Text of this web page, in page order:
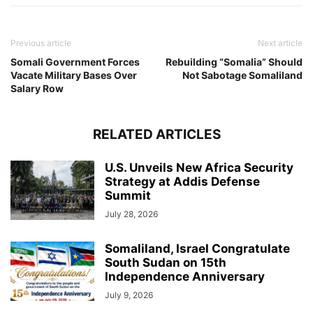
Previous article
Somali Government Forces
Vacate Military Bases Over
Salary Row
Next article
Rebuilding “Somalia” Should
Not Sabotage Somaliland
RELATED ARTICLES
U.S. Unveils New Africa Security
Strategy at Addis Defense
Summit
July 28, 2026
Somaliland, Israel Congratulate
South Sudan on 15th
Independence Anniversary
July 9, 2026